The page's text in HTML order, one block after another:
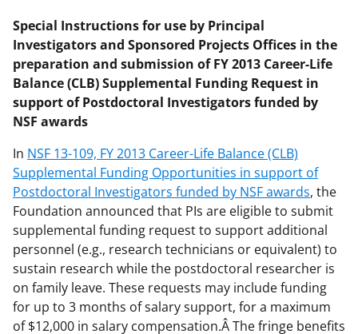
Special Instructions for use by Principal
Investigators and Sponsored Projects Offices in the
preparation and submission of FY 2013 Career-Life
Balance (CLB) Supplemental Funding Request in
support of Postdoctoral Investigators funded by
NSF awards
In NSF 13-109, FY 2013 Career-Life Balance (CLB)
Supplemental Funding Opportunities in support of
Postdoctoral Investigators funded by NSF awards, the
Foundation announced that PIs are eligible to submit
supplemental funding request to support additional
personnel (e.g., research technicians or equivalent) to
sustain research while the postdoctoral researcher is
on family leave. These requests may include funding
for up to 3 months of salary support, for a maximum
of $12,000 in salary compensation.Â The fringe benefits